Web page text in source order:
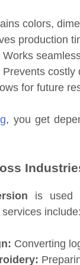
colors,
production
Works
Prevents costly
for future
, you get
is used
include:
Converting